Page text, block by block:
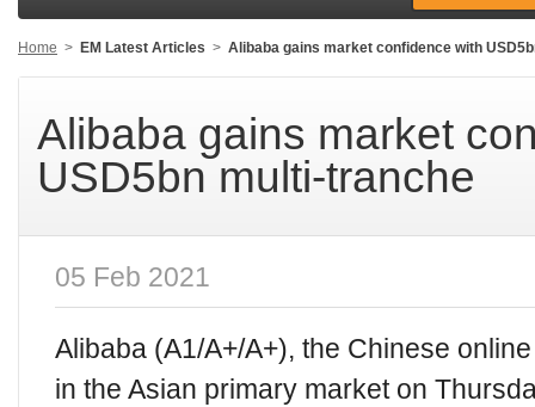
Home > EM Latest Articles > Alibaba gains market confidence with
Alibaba gains market
USD5bn multi-tranche
05 Feb 2021
Alibaba (A1/A+/A+), the Chinese
in the Asian primary market on